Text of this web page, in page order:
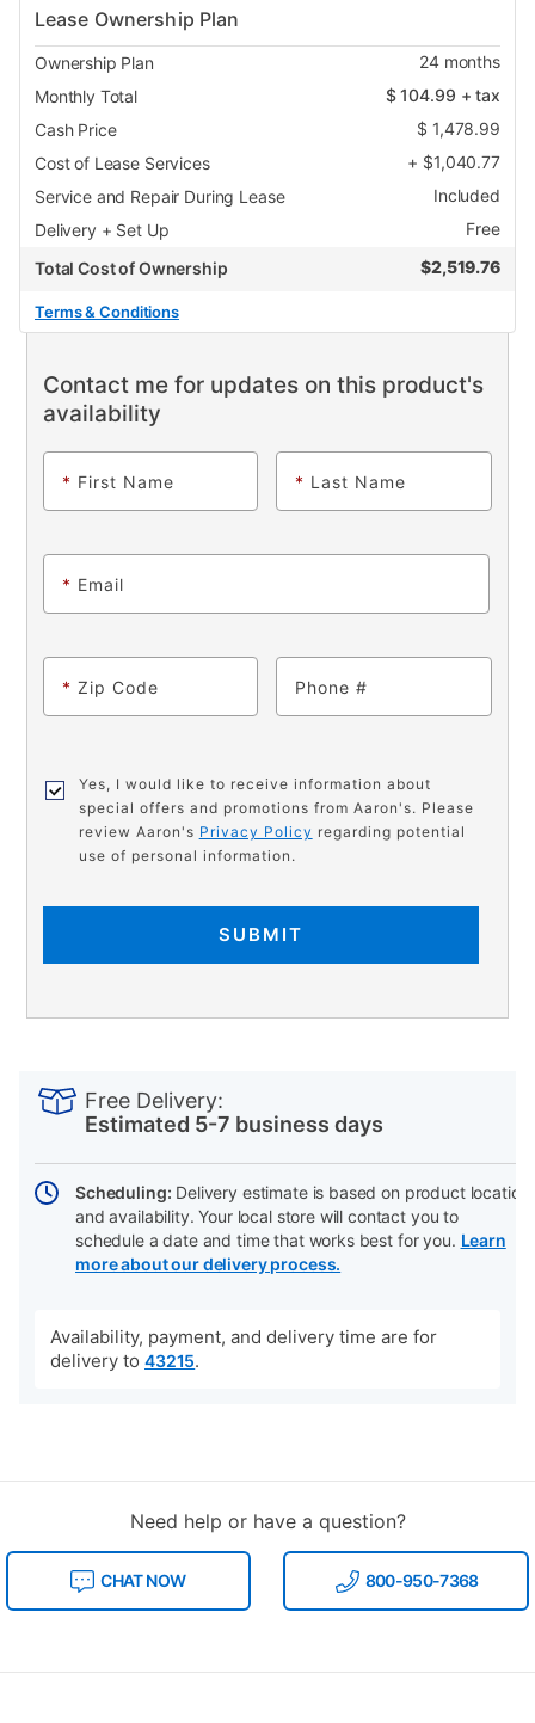
Lease Ownership Plan
Ownership Plan 24months
Monthly Total
$104.99 + tax
Cash Price
$ 1,478.99
Cost of Lease Services
+ $1,040.77
Service and Repair During Lease
Included
Delivery + Set Up
Free
Total Cost of Ownership
$2,519.76
Terms & Conditions
Contact me for updates on this product's
availability
* First Name * Last Name
* Email
* Zip Code Phone
Yes, I would like to receive information about
special offers and promotions from Aaron's. Please
review Aaron's Privacy Policy regarding potential
use of personal information.
SUBMIT
Actions
Free Delivery:
Estimated 5-7 business days
Scheduling: Delivery estimate is based on product location
and availability. Your local store will contact you to
schedule a date and time that works best for you. Learn
more about our delivery process.
Availability, payment, and delivery time are for
delivery to 43215.
Need help or have a question?
CHAT NOW 800-950-7368